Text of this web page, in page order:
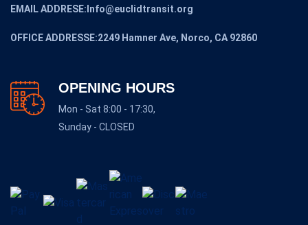
EMAIL ADDRESE:Info@euclidtransit.org
OFFICE ADDRESSE:2249 Hamner Ave, Norco, CA 92860
OPENING HOURS
Mon - Sat 8:00 - 17:30,
Sunday - CLOSED